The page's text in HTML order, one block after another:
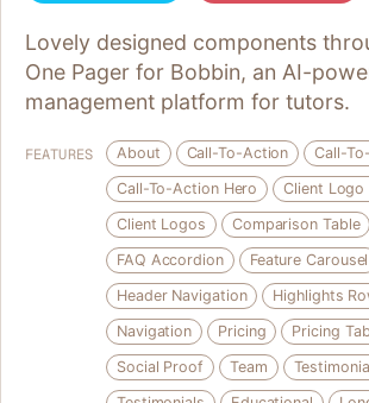
Lovely designed components
One Pager for Bobbin, an AI-
management platform for tutors.
FEATURES About Call-To-Action
Call-
Call-To-Action Hero
Client Logo
Client Logos
Comparison Table
FAQ Accordion
Feature Carousel
Header Navigation
Highlights
Navigation
Pricing Pricing
Social Proof
Team